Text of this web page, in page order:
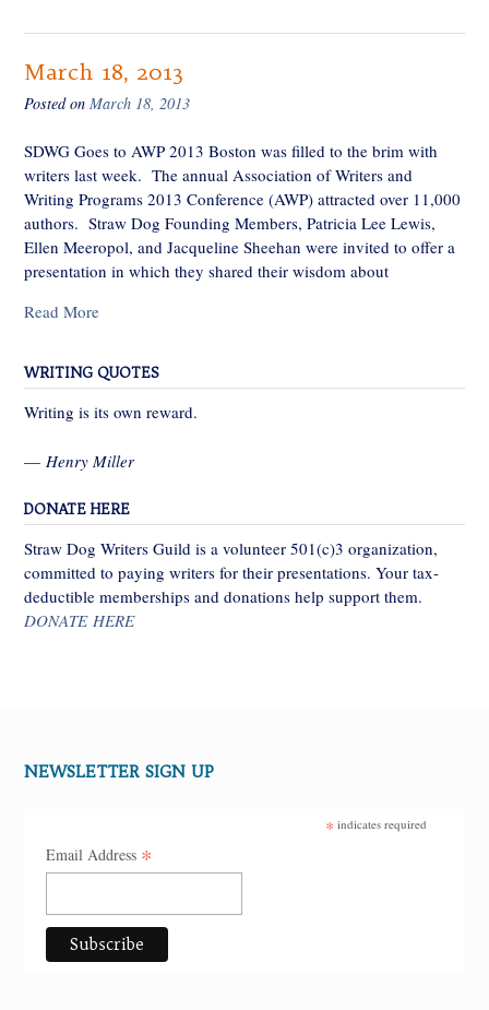
March 18, 2013
Posted on March 18, 2013
SDWG Goes to AWP 2013 Boston was filled to the brim with
writers last week. The annual Association of Writers and
Writing Programs 2013 Conference (AWP) attracted over 11,000
authors. Straw Dog Founding Members, Patricia Lee Lewis,
Ellen Meeropol, and Jacqueline Sheehan were invited to offer a
presentation in which they shared their wisdom about
Read More
WRITING QUOTES
Writing is its own reward.
— Henry Miller
DONATE HERE
Straw Dog Writers Guild is a volunteer 501(c)3 organization,
committed to paying writers for their presentations. Your tax-
deductible memberships and donations help support them.
DONATE HERE
NEWSLETTER SIGN UP
* indicates required
Email Address *